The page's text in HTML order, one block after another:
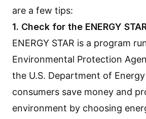
are a few tips:
1. Check for the ENERGY
ENERGY STAR is a program
Environmental Protection
the U.S. Department of
consumers save money and
environment by choosing